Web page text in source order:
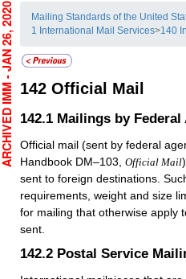
Mailing Standards of the United
1 International Mail Services>140
142 Official Mail
142.1 Mailings by Federal
Official mail (sent by federal
Handbook DM–103, Official Mail
sent to foreign destinations.
requirements, weight and size
for mailing that otherwise apply
sent.
142.2 Postal Service
- JAN 26, 2020